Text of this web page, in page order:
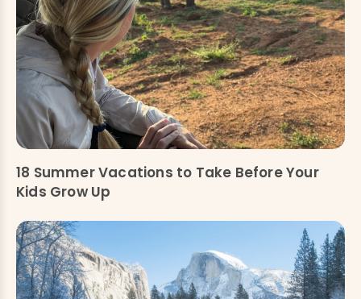
18 Summer Vacations to Take Before Your
Kids Grow Up